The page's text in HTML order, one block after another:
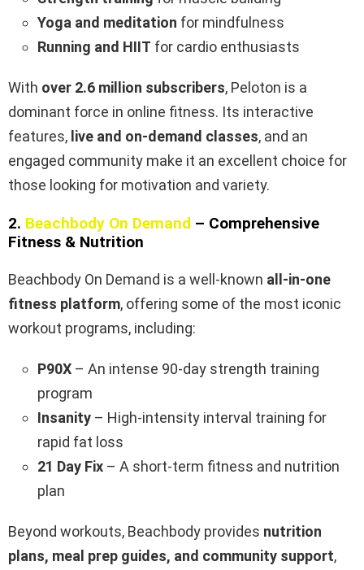
Yoga and meditation for mindfulness
Running and HIIT for cardio enthusiasts
With over 2.6 million subscribers, Peloton is a
dominant force in online fitness. Its interactive
features, live and on-demand classes, and an
engaged community make it an excellent choice for
those looking for motivation and variety.
2. Beachbody On Demand – Comprehensive
Fitness & Nutrition
Beachbody On Demand is a well-known all-in-one
fitness platform, offering some of the most iconic
workout programs, including:
P90X – An intense 90-day strength training
program
Insanity – High-intensity interval training for
rapid fat loss
21 Day Fix – A short-term fitness and nutrition
plan
Beyond workouts, Beachbody provides nutrition
plans, meal prep guides, and community support,